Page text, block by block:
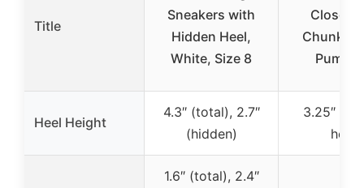
Title
Sneakers with
Hidden Heel,
White, Size 8
Closed
Chunky
Pumps
Heel Height
4.3″ (total), 2.7″
(hidden)
3.25″
heel)
1.6″ (total), 2.4″